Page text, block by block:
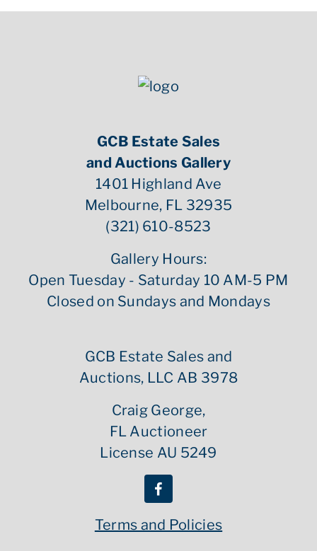
GCB Estate Sales
and Auctions Gallery
1401 Highland Ave
Melbourne, FL 32935
(321) 610-8523
Gallery Hours:
Open Tuesday - Saturday 10 AM-5 PM
Closed on Sundays and Mondays
GCB Estate Sales and
Auctions, LLC AB 3978
Craig George,
FL Auctioneer
License AU 5249
Terms and Policies